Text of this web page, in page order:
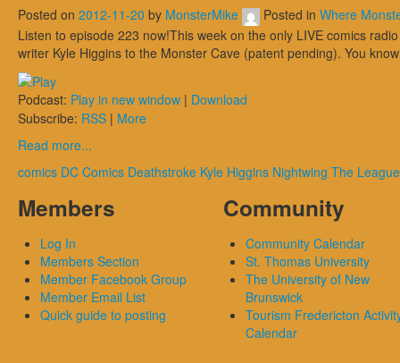
Posted on 2012-11-20 by MonsterMike Posted in Where
Listen to episode 223 now!This week on the only LIVE comics
writer Kyle Higgins to the Monster Cave (patent pending). You
Podcast: Play in new window | Download
Subscribe: RSS | More
Read more...
comics DC Comics Deathstroke Kyle Higgins Nightwing The League
Members
Log In
Members Section
Member Facebook Group
Member Email List
Quick guide to posting
Community
Community Calendar
St. Thomas University
The University of New
Brunswick
Tourism Fredericton
Calendar